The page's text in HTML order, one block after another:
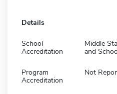
Details
School
Accreditation
Middle
and
Program
Accreditation
Not